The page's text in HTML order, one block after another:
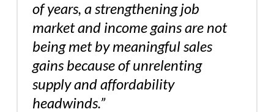
of years, a strengthening job
market and income gains are not
being met by meaningful sales
gains because of unrelenting
supply and affordability
headwinds.”